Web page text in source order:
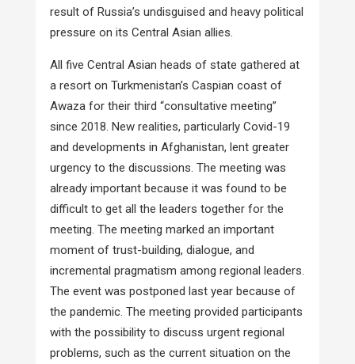
result of Russia’s undisguised and heavy political
pressure on its Central Asian allies.
All five Central Asian heads of state gathered at
a resort on Turkmenistan’s Caspian coast of
Awaza for their third “consultative meeting”
since 2018. New realities, particularly Covid-19
and developments in Afghanistan, lent greater
urgency to the discussions. The meeting was
already important because it was found to be
difficult to get all the leaders together for the
meeting. The meeting marked an important
moment of trust-building, dialogue, and
incremental pragmatism among regional leaders.
The event was postponed last year because of
the pandemic. The meeting provided participants
with the possibility to discuss urgent regional
problems, such as the current situation on the